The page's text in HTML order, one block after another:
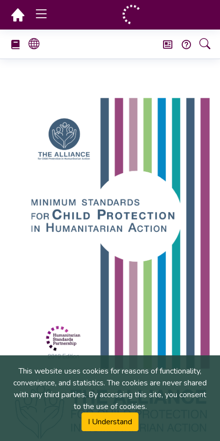
This website uses cookies for reasons of functionality,
convenience, and statistics. The cookies are never shared
with any third parties. By accessing this site, you consent
to the use of cookies.
I Understand